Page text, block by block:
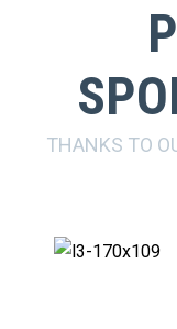
THANKS TO